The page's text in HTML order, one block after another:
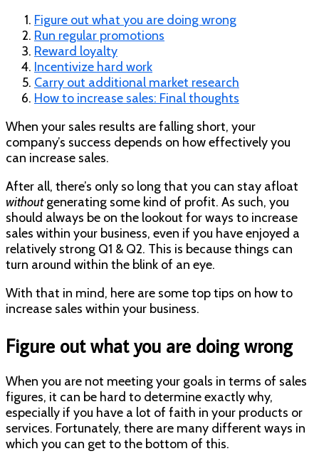
Figure out what you are doing wrong
Run regular promotions
Reward loyalty
Incentivize hard work
Carry out additional market research
How to increase sales: Final thoughts
When your sales results are falling short, your
company’s success depends on how effectively you
can increase sales.
After all, there’s only so long that you can stay afloat
withoutgenerating some kind of profit. As such, you
should always be on the lookout for ways to increase
sales within your business, even if you have enjoyed a
relatively strong Q1 & Q2. This is because things can
turn around within the blink of an eye.
With that in mind, here are some top tips on how to
increase sales within your business.
Figure out what you are doing wrong
When you are not meeting your goals in terms of sales
figures, it can be hard to determine exactly why,
especially if you have a lot of faith in your products or
services. Fortunately, there are many different ways in
which you can get to the bottom of this.